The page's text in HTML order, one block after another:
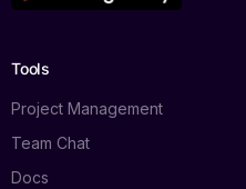
Tools
Project Management
Team Chat
Docs